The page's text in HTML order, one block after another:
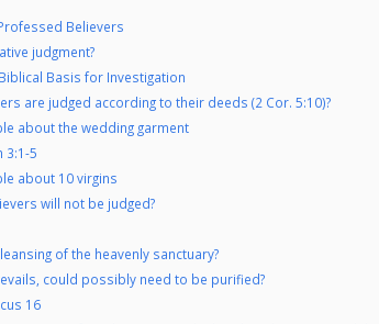
Believers
judgment?
Basis for Investigation
are judged according to their deeds (2 Cor. 5:10)?
about the wedding garment
3:1-5
about 10 virgins
will not be judged?
of the heavenly sanctuary?
could possibly need to be purified?
16